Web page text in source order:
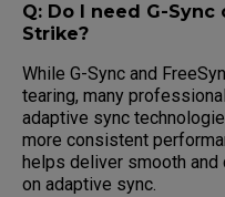
Q: Do I need G-
Strike?
While G-Sync and
tearing, many
adaptive sync
more consistent
helps deliver smooth
on adaptive sync.